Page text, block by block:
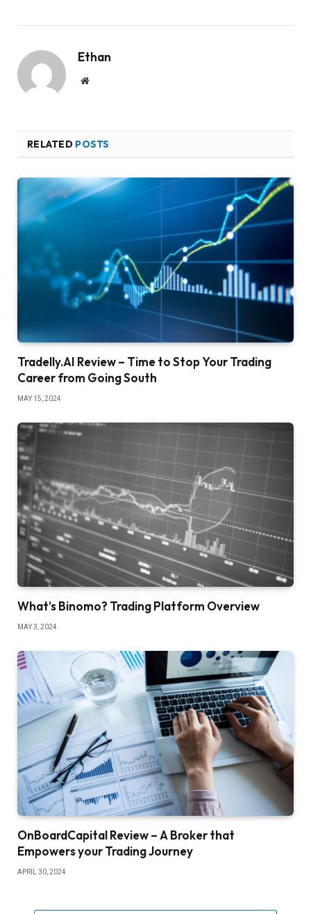
Ethan
Website
RELATED POSTS
Tradelly.AI Review – Time to Stop Your Trading
Career from Going South
MAY 15, 2024
What’s Binomo? Trading Platform Overview
MAY 3, 2024
OnBoardCapital Review – A Broker that
Empowers your Trading Journey
APRIL 30, 2024